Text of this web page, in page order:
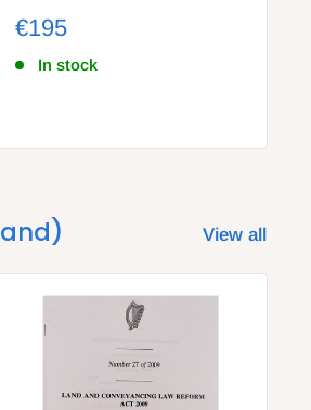
€195
In stock
View all